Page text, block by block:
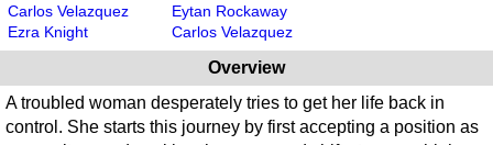
Carlos Velazquez
Ezra Knight
Eytan Rockaway
Carlos Velazquez
Overview
A troubled woman desperately tries to get her life back in
control. She starts this journey by first accepting a position as